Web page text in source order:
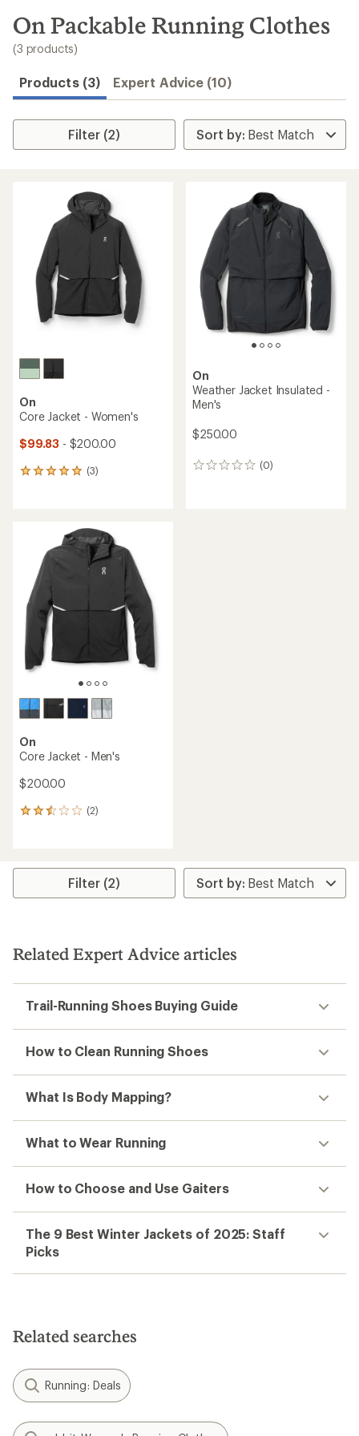
search
results
On Packable Running Clothes
(3 products)
Products (3) Expert Advice (10)
Filter (2)
On
Core Jacket - Women's
$99.83 - $200.00
(3)
3
out
of
stars
On
Weather Jacket Insulated -
Men's
$250.00
(0)
0
On
Core Jacket - Men's
$200.00
(2)
2
average
stars
Filter (2)
Related Expert Advice articles
Trail-Running Shoes Buying Guide
How to Clean Running Shoes
What Is Body Mapping?
What to Wear Running
How to Choose and Use Gaiters
The 9 Best Winter Jackets of 2025: Staff
Picks
Related searches
Running: Deals